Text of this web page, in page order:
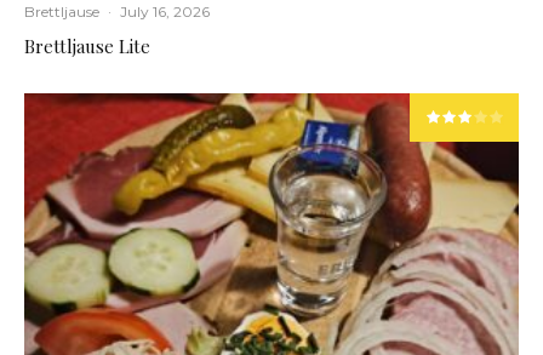
Brettljause · July 16, 2026
Brettljause Lite